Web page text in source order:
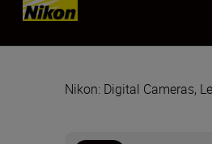
Nikon: Digital Cameras,